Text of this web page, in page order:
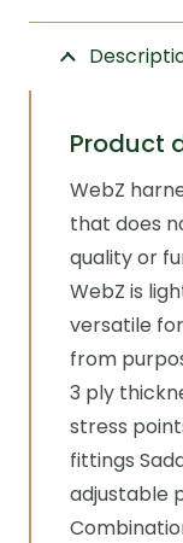
quantity
Product
WebZ
that does
quality or
WebZ is
versatile
from
3 ply
stress
fittings
adjustable